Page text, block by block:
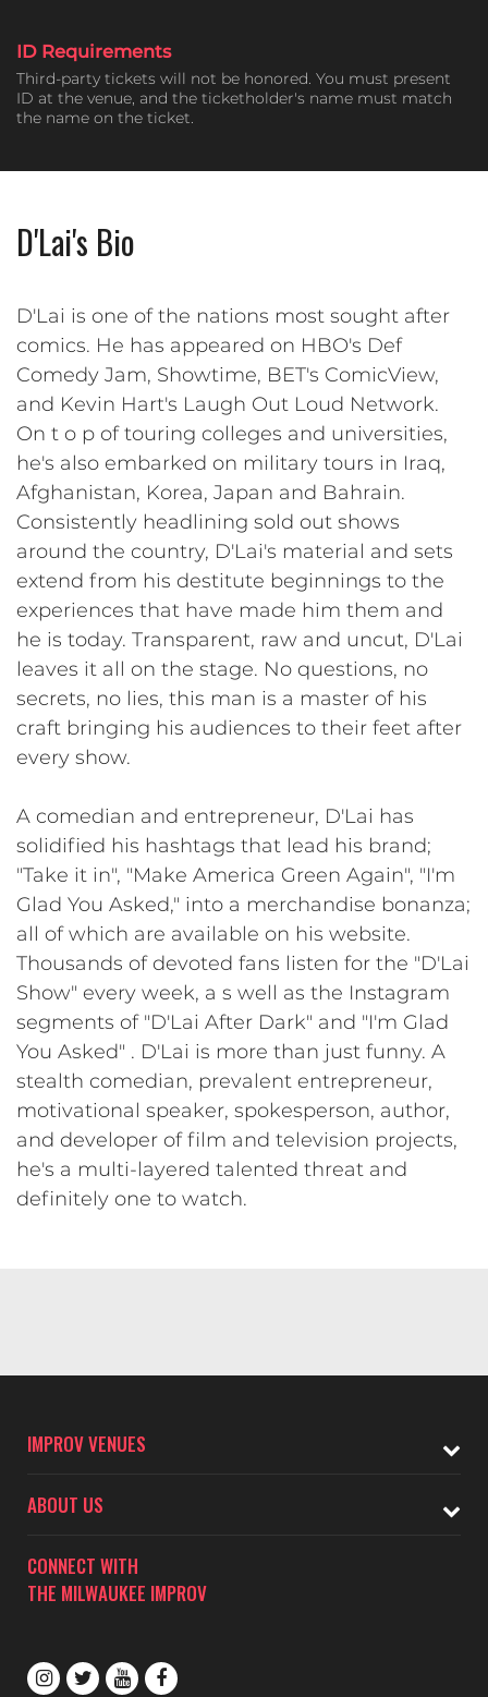
ID Requirements
Third-party tickets will not be honored. You must present
ID at the venue, and the ticketholder's name must match
the name on the ticket.
D'Lai's Bio
D'Lai is one of the nations most sought after
comics. He has appeared on HBO's Def
Comedy Jam, Showtime, BET's ComicView,
and Kevin Hart's Laugh Out Loud Network.
On t o p of touring colleges and universities,
he's also embarked on military tours in Iraq,
Afghanistan, Korea, Japan and Bahrain.
Consistently headlining sold out shows
around the country, D'Lai's material and sets
extend from his destitute beginnings to the
experiences that have made him them and
he is today. Transparent, raw and uncut, D'Lai
leaves it all on the stage. No questions, no
secrets, no lies, this man is a master of his
craft bringing his audiences to their feet after
every show.
A comedian and entrepreneur, D'Lai has
solidified his hashtags that lead his brand;
"Take it in", "Make America Green Again", "I'm
Glad You Asked," into a merchandise bonanza;
all of which are available on his website.
Thousands of devoted fans listen for the "D'Lai
Show" every week, a s well as the Instagram
segments of "D'Lai After Dark" and "I'm Glad
You Asked" . D'Lai is more than just funny. A
stealth comedian, prevalent entrepreneur,
motivational speaker, spokesperson, author,
and developer of film and television projects,
he's a multi-layered talented threat and
definitely one to watch.
IMPROV VENUES
ABOUT US
CONNECT WITH
THE MILWAUKEE IMPROV